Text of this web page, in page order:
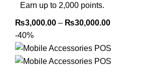
Earn up to 2,000 points.
₨3,000.00 – ₨30,000.00
-40%